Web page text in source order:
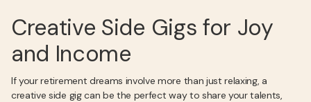
Creative Side Gigs for Joy
and Income
If your retirement dreams involve more than just relaxing, a
creative side gig can be the perfect way to share your talents,